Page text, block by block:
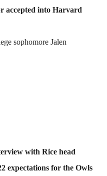
accepted into Harvard
sophomore Jalen
with Rice head
expectations for the Owls